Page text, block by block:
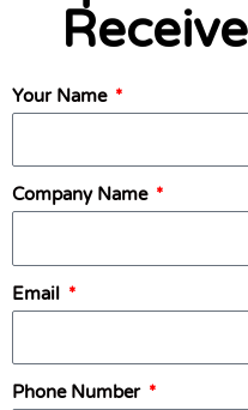
Your Name
Company Name
Email
Phone Number